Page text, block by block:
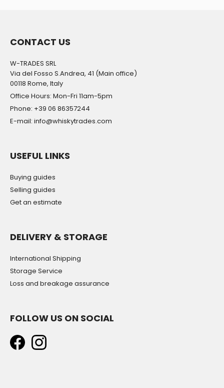
CONTACT US
W-TRADES SRL
Via del Fosso S.Andrea, 41 (Main office)
00118 Rome, Italy
Office Hours: Mon-Fri 11am-5pm
Phone: +39 06 86357244
E-mail: info@whiskytrades.com
USEFUL LINKS
Buying guides
Selling guides
Get an estimate
DELIVERY & STORAGE
International Shipping
Storage Service
Loss and breakage assurance
FOLLOW US ON SOCIAL